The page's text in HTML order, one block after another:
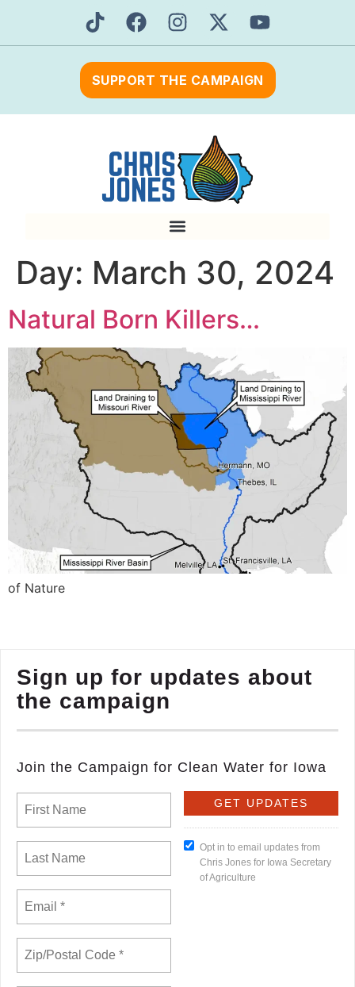
SUPPORT THE CAMPAIGN
Day: March 30, 2024
Natural Born Killers…
of Nature
Sign up for updates about
the campaign
Join the Campaign for Clean Water for Iowa
Opt in to email updates from
Chris Jones for Iowa Secretary
of Agriculture